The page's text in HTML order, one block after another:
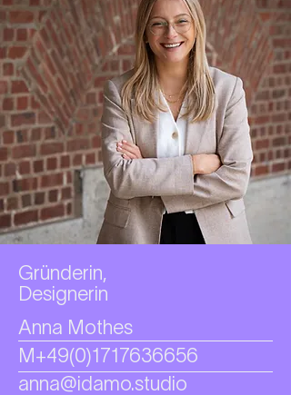
Gründerin,
Designerin
Anna Mothes
M+49(0)1717636656
anna@idamo.studio